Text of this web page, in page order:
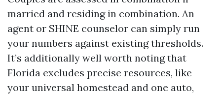
married and residing in combination. An
agent or SHINE counselor can simply run
your numbers against existing thresholds.
It’s additionally well worth noting that
Florida excludes precise resources, like
your universal homestead and one auto,